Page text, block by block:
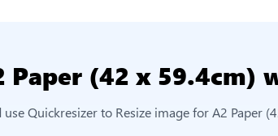
Paper (42 x 59.4cm)
Quickresizer to Resize image for A2 Paper